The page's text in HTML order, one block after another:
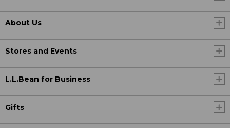
About Us
Stores and Events
L.L.Bean for Business
Gifts